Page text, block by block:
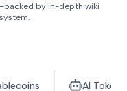
by in-depth wiki
AI Tokens